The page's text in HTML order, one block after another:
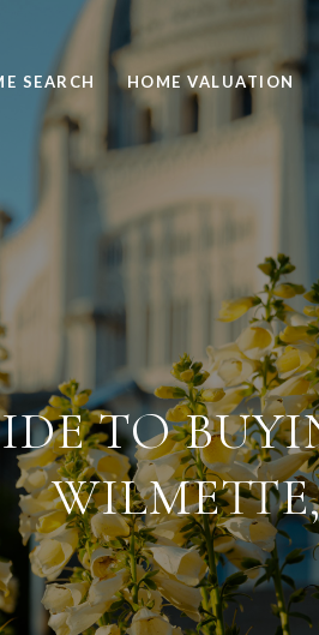
SEARCH HOME VALUATION
TO